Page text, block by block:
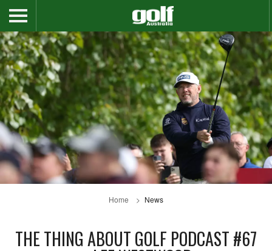
Home News
THE THING ABOUT GOLF PODCAST #67